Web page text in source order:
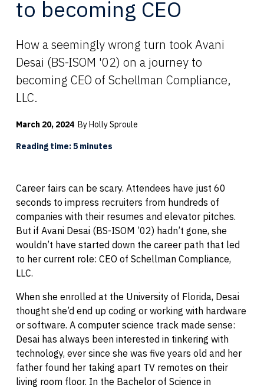
to becoming CEO
How a seemingly wrong turn took Avani
Desai (BS-ISOM '02) on a journey to
becoming CEO of Schellman Compliance,
LLC.
March 20, 2024 By Holly Sproule
Reading time: 5 minutes
Career fairs can be scary. Attendees have just 60
seconds to impress recruiters from hundreds of
companies with their resumes and elevator pitches.
But if Avani Desai (BS-ISOM ’02) hadn’t gone, she
wouldn’t have started down the career path that led
to her current role: CEO of Schellman Compliance,
LLC.
When she enrolled at the University of Florida, Desai
thought she’d end up coding or working with hardware
or software. A computer science track made sense:
Desai has always been interested in tinkering with
technology, ever since she was five years old and her
father found her taking apart TV remotes on their
living room floor. In the Bachelor of Science in